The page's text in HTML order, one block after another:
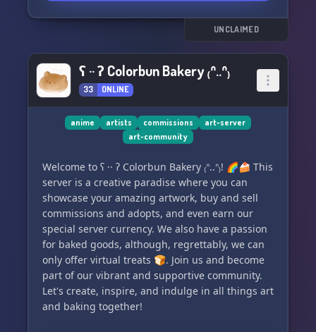
benefits:
✨ Common, Uncommon, and Rare traits
available.
✨ Customize your characters with over 100+
spells.
✨ Explore deep world-building and captivating
and contests.
✨ Connect with like-minded individuals
through adult-only channels.
💫 Experience the extraordinary in Corceïs and
unlock even more exciting surprises!
#Corceïs #ARPG #MagicCreatures
#DiscordServer #ClosedSpecies
#OnlineCommunity
UNCLAIMED
ʕ ·· ʔ Colorbun Bakery ₍ᐢ..ᐢ₎
33 ONLINE
anime artists commissions
art-server
art-community
Welcome to ʕ ·· ʔ Colorbun Bakery ₍ᐢ..ᐢ₎! 🌈🍰 This
server is a creative paradise where you can
showcase your amazing artwork, buy and sell
commissions and adopts, and even earn our
special server currency. We also have a passion
for baked goods, although, regrettably, we can
only offer virtual treats 🍞. Join us and become
part of our vibrant and supportive community.
Let's create, inspire, and indulge in all things art
and baking together!